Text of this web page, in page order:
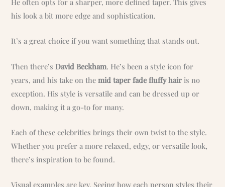
his look a bit more edge and sophistication.
It’s a great choice if you want something that stands out.
Then there’sDavid Beckham. He’s been a style icon for
years, and his take on themid taper fade fluffy hair is no
exception. His style is versatile and can be dressed up or
down, making it a go-to for many.
Each of these celebrities brings their own twist to the style.
Whether you prefer a more relaxed, edgy, or versatile look,
there’s inspiration to be found.
Visual examples are key. Seeing how each person styles their